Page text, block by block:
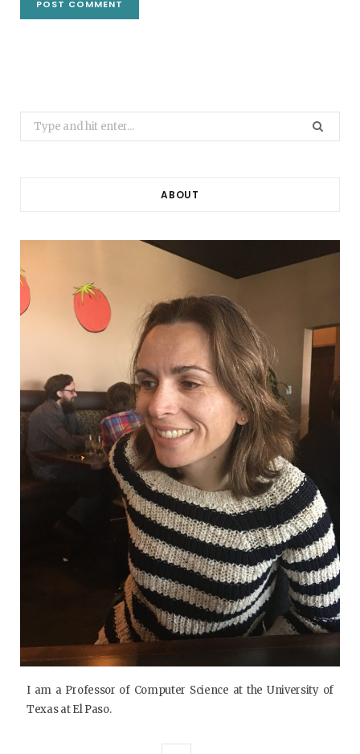
Search
for:
ABOUT
I am a Professor of Computer Science at the University of
Texas at El Paso.